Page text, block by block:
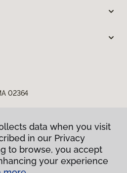
02364
data when you visit
in our Privacy
to browse, you accept
your experience